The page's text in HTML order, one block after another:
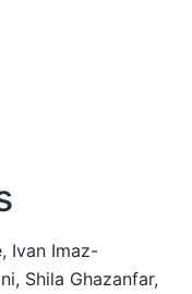
Ivan Imaz-
Shila Ghazanfar,